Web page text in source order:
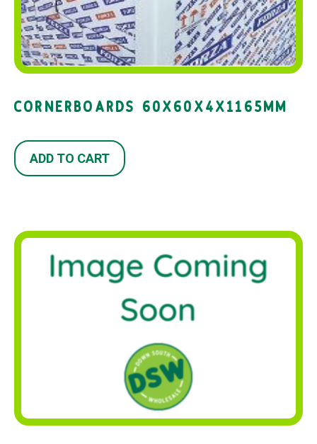
CORNERBOARDS 60X60X4X1165MM
ADD TO CART